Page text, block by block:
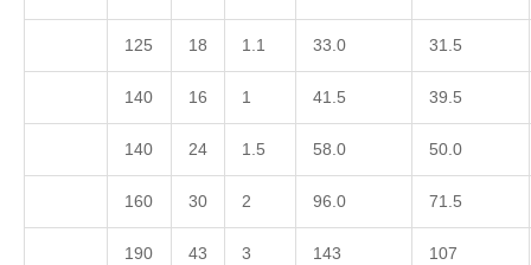
125 18 1.1 33.0 31.5
140 16 1 41.5 39.5
140 24 1.5 58.0 50.0
160 30 2 96.0 71.5
190 43 3 143 107